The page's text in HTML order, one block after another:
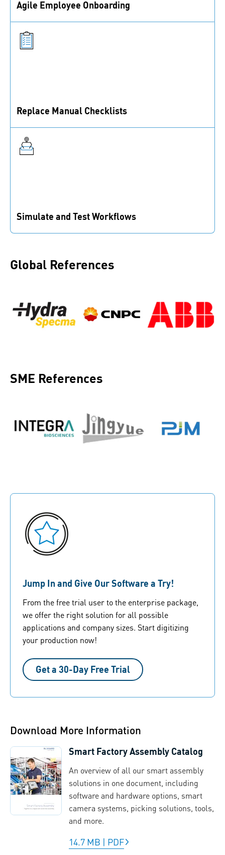
Agile Emplo yee Onboarding
Replace Manu al Checklists
Simulate and Test Workflows
Global References
SME References
Jump In and Give Our Software a Try!
From the free trial user to the enterprise package,
we offer the right solution for all possible
applications and company sizes. Start digitizing
your production now!
Get a 30-Day Free Trial
Download More Information
Smart Factory Assembly Catalog
An overview of all our smart assembly
solutions in one document, including
software and hardware options, smart
camera systems, picking solutions, tools,
and more.
14.7 MB | PDF